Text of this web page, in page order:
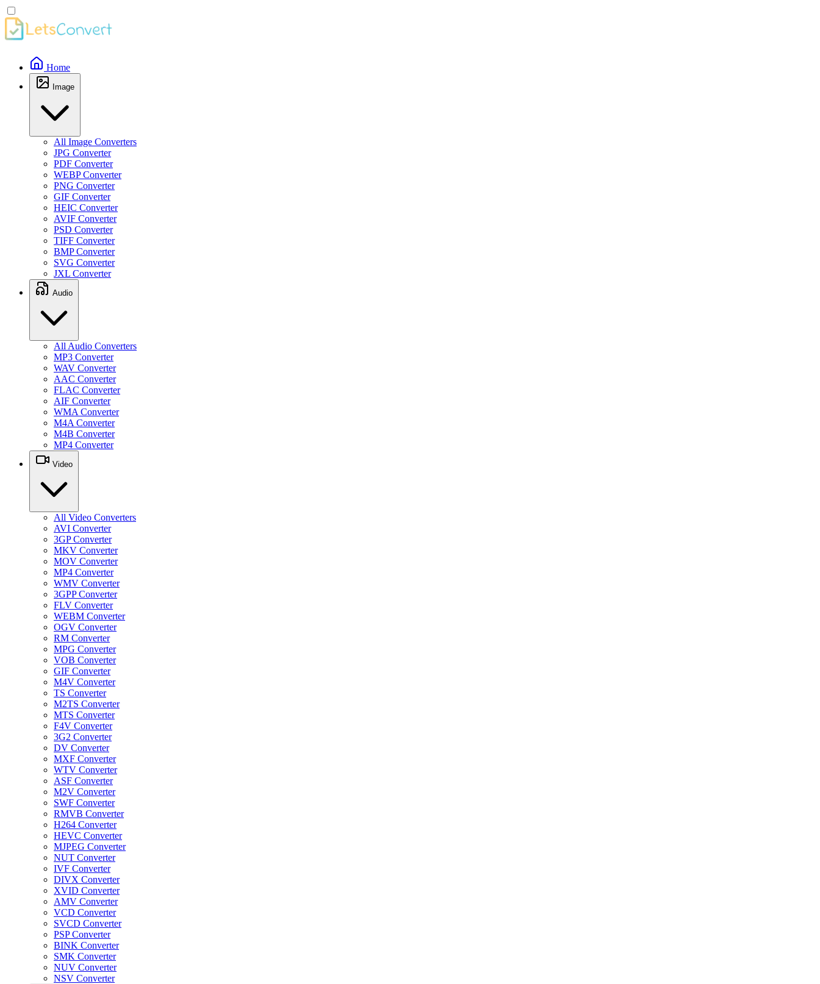
Home
Image
All Image Converters
JPG Converter
PDF Converter
WEBP Converter
PNG Converter
GIF Converter
HEIC Converter
AVIF Converter
PSD Converter
TIFF Converter
BMP Converter
SVG Converter
JXL Converter
Audio
All Audio Converters
MP3 Converter
WAV Converter
AAC Converter
FLAC Converter
AIF Converter
WMA Converter
M4A Converter
M4B Converter
MP4 Converter
Video
All Video Converters
AVI Converter
3GP Converter
MKV Converter
MOV Converter
MP4 Converter
WMV Converter
3GPP Converter
FLV Converter
WEBM Converter
OGV Converter
RM Converter
MPG Converter
VOB Converter
GIF Converter
M4V Converter
TS Converter
M2TS Converter
MTS Converter
F4V Converter
3G2 Converter
DV Converter
MXF Converter
WTV Converter
ASF Converter
M2V Converter
SWF Converter
RMVB Converter
H264 Converter
HEVC Converter
MJPEG Converter
NUT Converter
IVF Converter
DIVX Converter
XVID Converter
AMV Converter
VCD Converter
SVCD Converter
PSP Converter
BINK Converter
SMK Converter
NUV Converter
NSV Converter